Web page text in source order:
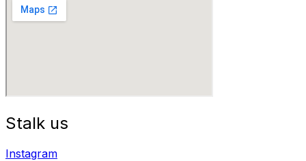
Stalk us
Instagram